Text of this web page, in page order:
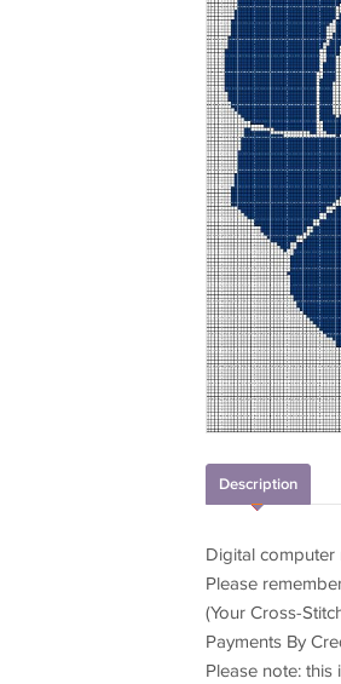
Description
Digital
Please
(Your Cross-
Payments By
Please note: